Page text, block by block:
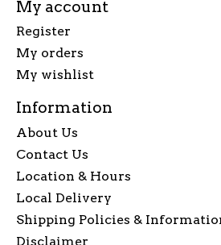
My account
Register
My orders
My wishlist
Information
About Us
Contact Us
Location & Hours
Local Delivery
Shipping Policies &
Disclaimer